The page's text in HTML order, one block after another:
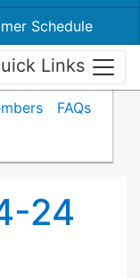
Schedule
Links
FAQs
24